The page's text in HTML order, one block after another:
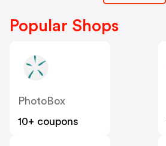
Popular Shops
PhotoBox
10+ coupons